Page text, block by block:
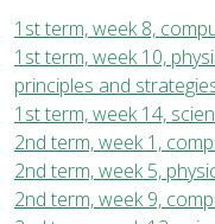
1st term, week 8,
1st term, week 10,
principles and
1st term, week 14,
2nd term, week 1,
2nd term, week 5,
2nd term, week 9,